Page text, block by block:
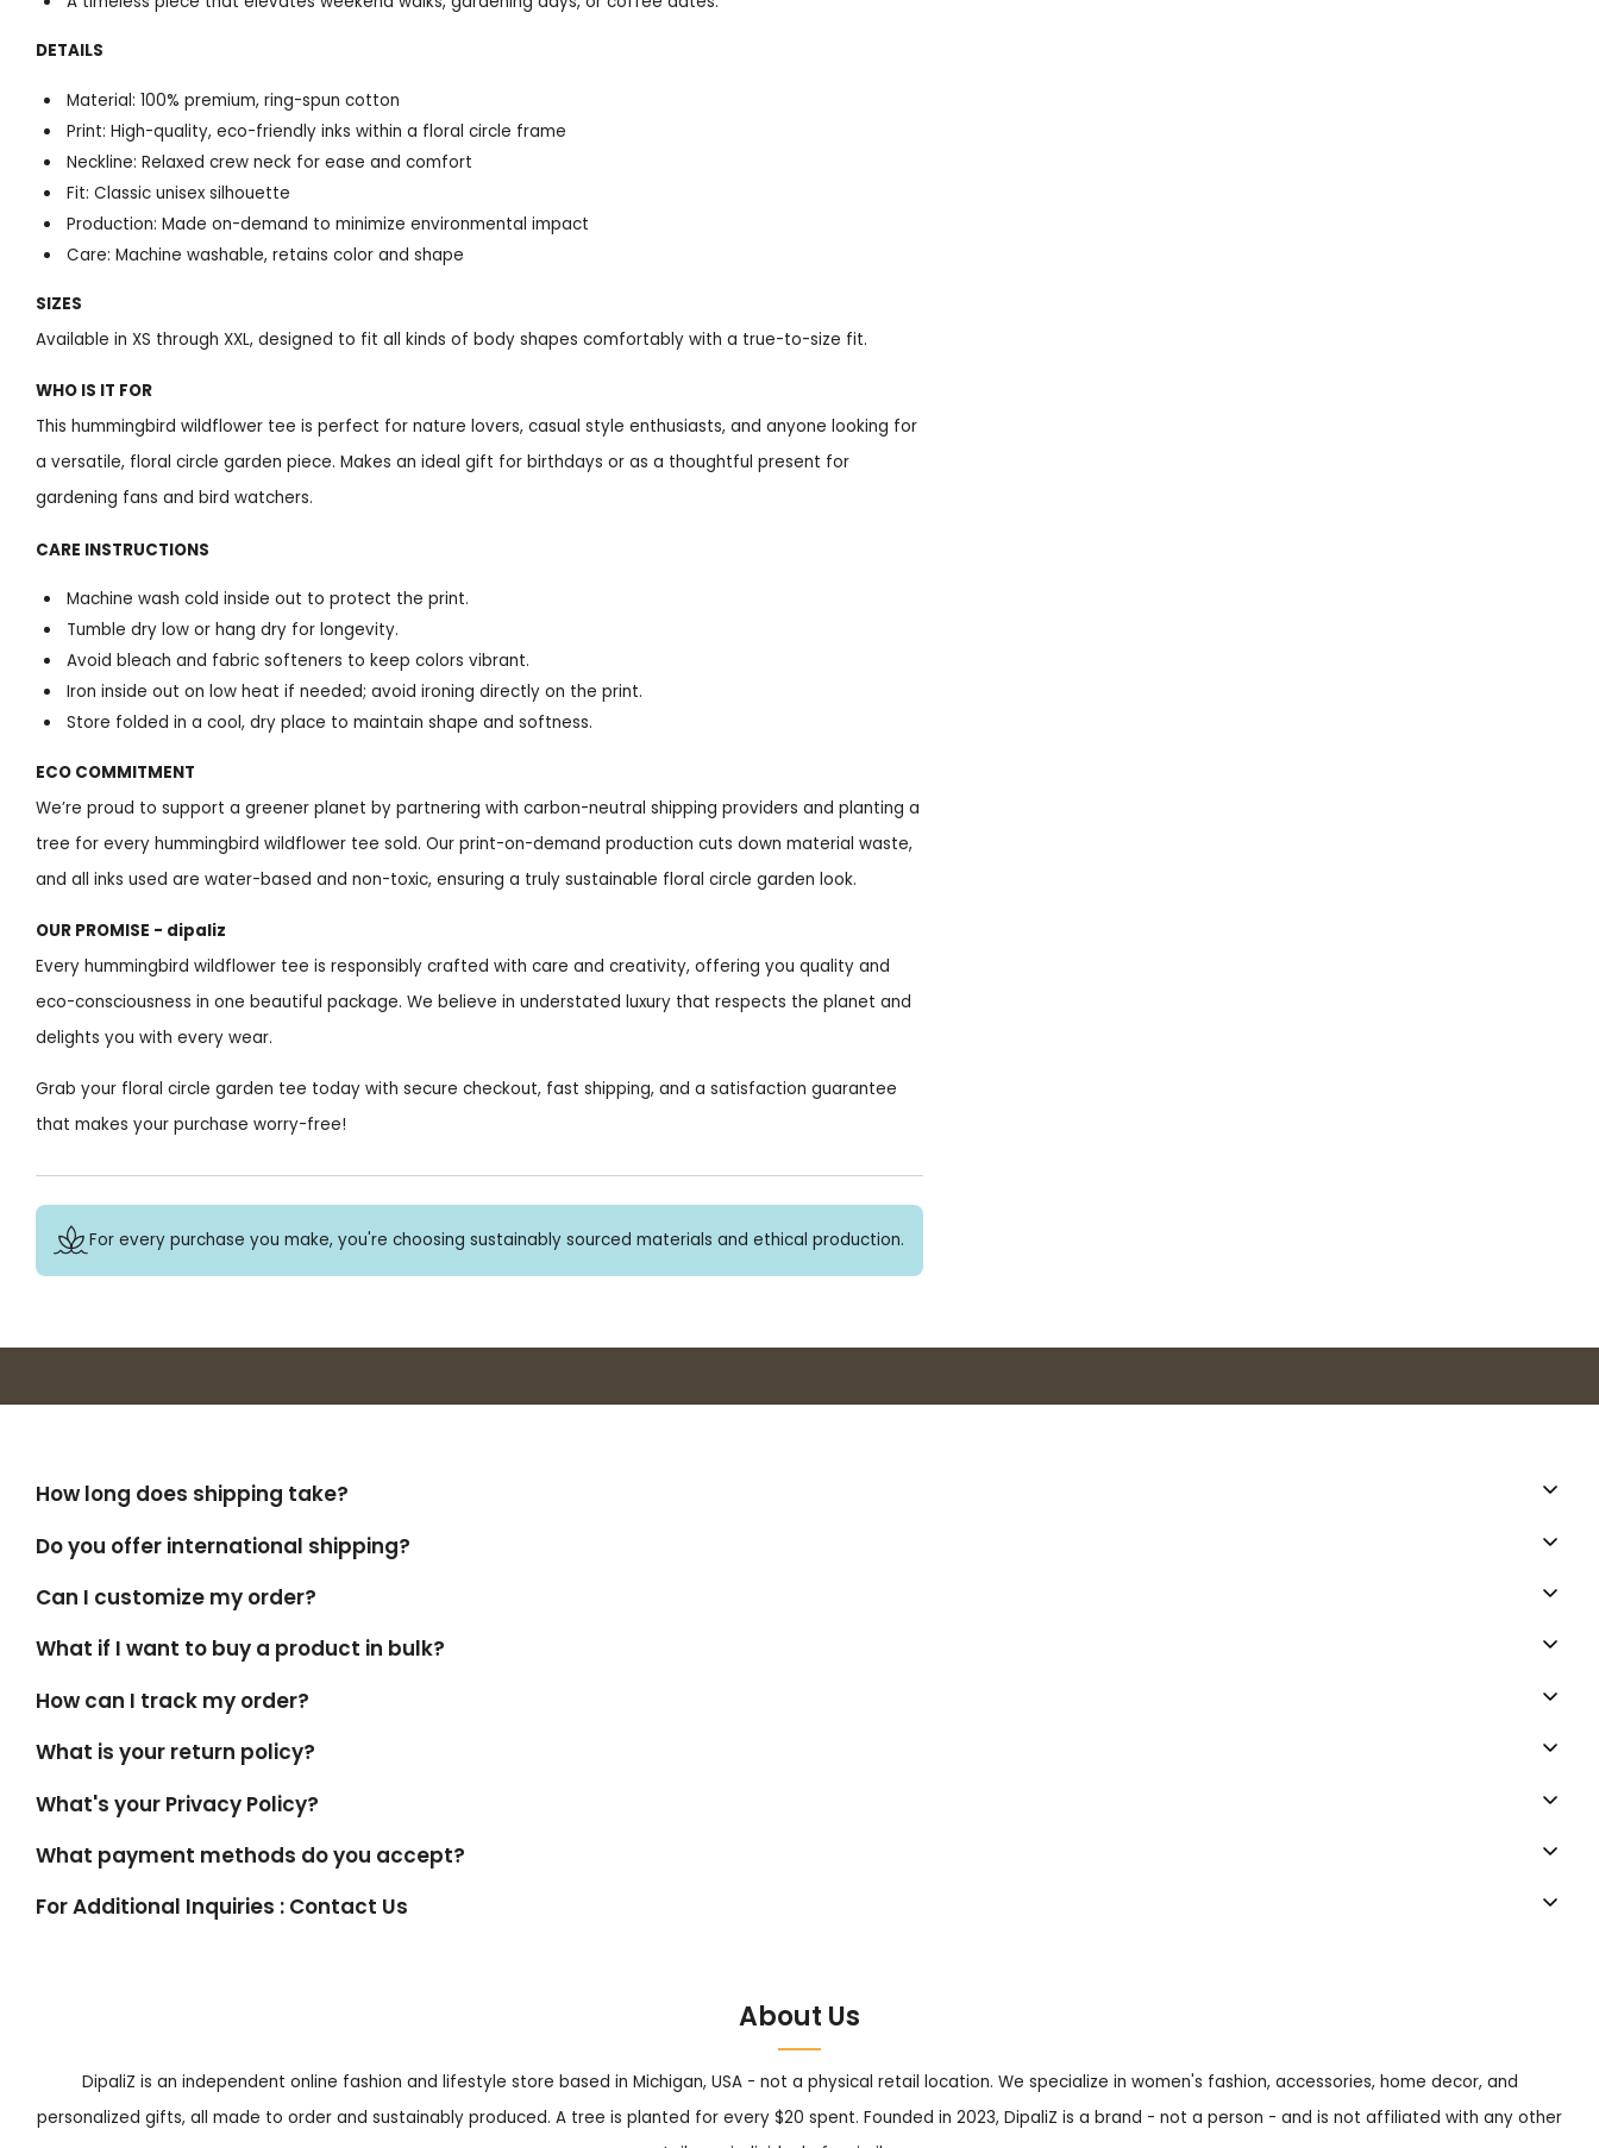
DETAILS
Material: 100% premium, ring-spun cotton
Print: High-quality, eco-friendly inks within a floral circle frame
Neckline: Relaxed crew neck for ease and comfort
Fit: Classic unisex silhouette
Production: Made on-demand to minimize environmental impact
Care: Machine washable, retains color and shape
SIZES
Available in XS through XXL, designed to fit all kinds of body shapes comfortably with a true-to-size fit.
WHO IS IT FOR
This hummingbird wildflower tee is perfect for nature lovers, casual style enthusiasts, and anyone looking for
a versatile, floral circle garden piece. Makes an ideal gift for birthdays or as a thoughtful present for
gardening fans and bird watchers.
CARE INSTRUCTIONS
Machine wash cold inside out to protect the print.
Tumble dry low or hang dry for longevity.
Avoid bleach and fabric softeners to keep colors vibrant.
Iron inside out on low heat if needed; avoid ironing directly on the print.
Store folded in a cool, dry place to maintain shape and softness.
ECO COMMITMENT
We’re proud to support a greener planet by partnering with carbon-neutral shipping providers and planting a
tree for every hummingbird wildflower tee sold. Our print-on-demand production cuts down material waste,
and all inks used are water-based and non-toxic, ensuring a truly sustainable floral circle garden look.
OUR PROMISE - dipaliz
Every hummingbird wildflower tee is responsibly crafted with care and creativity, offering you quality and
eco-consciousness in one beautiful package. We believe in understated luxury that respects the planet and
delights you with every wear.
Grab your floral circle garden tee today with secure checkout, fast shipping, and a satisfaction guarantee
that makes your purchase worry-free!
For every purchase you make, you're choosing sustainably sourced materials and ethical production.
How long does shipping take?
Do you offer international shipping?
Can I customize my order?
What if I want to buy a product in bulk?
How can I track my order?
What is your return policy?
What's your Privacy Policy?
What payment methods do you accept?
For Additional Inquiries : Contact Us
About Us
DipaliZ is an independent online fashion and lifestyle store based in Michigan, USA - not a physical retail location. We specialize in women's fashion, accessories, home decor, and
personalized gifts, all made to order and sustainably produced. A tree is planted for every $20 spent. Founded in 2023, DipaliZ is a brand - not a person - and is not affiliated with any other